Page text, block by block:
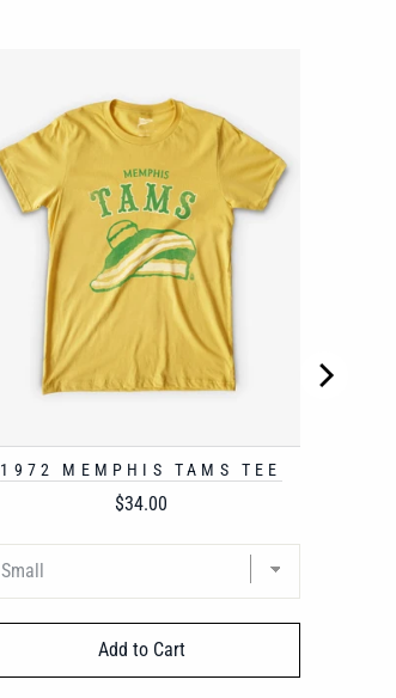
1972 MEMPHIS TAMS TEE
Price
$34.00
Add to Cart